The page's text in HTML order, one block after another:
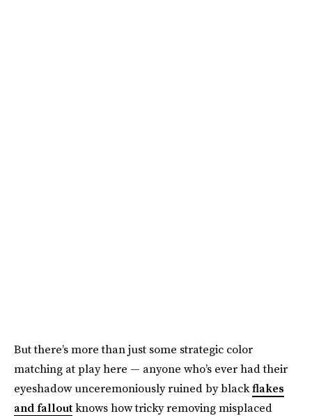
But there’s more than just some strategic color
matching at play here — anyone who’s ever had their
eyeshadow unceremoniously ruined by blackflakes
and falloutknows how tricky removing misplaced